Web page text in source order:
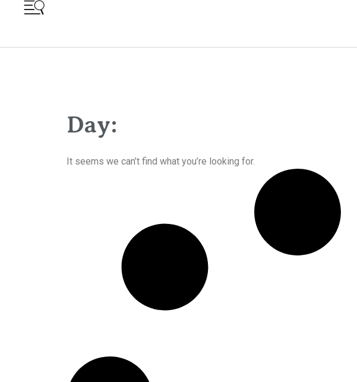
Day:
It seems we can’t find what you’re looking for.